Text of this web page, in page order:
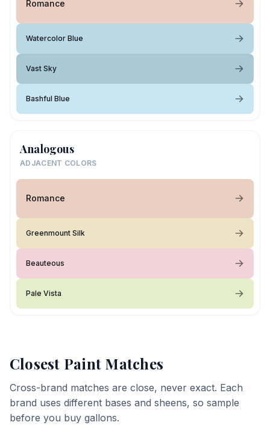
Romance
Watercolor Blue
Vast Sky
Bashful Blue
Analogous
ADJACENT COLORS
Romance
Greenmount Silk
Beauteous
Pale Vista
Closest Paint Matches
Cross-brand matches are close, never exact. Each
brand uses different bases and sheens, so sample
before you buy gallons.